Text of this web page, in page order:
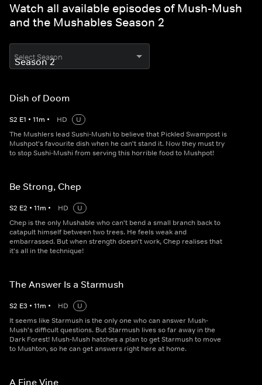
Watch all available episodes of Mush-Mush
and the Mushables Season 2
Select Season
Dish of Doom
S2 E1 • 11m • HD
U
The Mushlers lead Sushi-Mushi to believe that Pickled Swampost is
Mushpot's favourite dish when he can't stand it. Now they must try
to stop Sushi-Mushi from serving this horrible food to Mushpot!
Be Strong, Chep
S2 E2 • 11m • HD
U
Chep is the only Mushable who can't bend a small branch back to
catapult himself between two trees. He feels weak and
embarrassed. But when strength doesn't work, Chep realises that
it's all in the technique!
The Answer Is a Starmush
S2 E3 • 11m • HD
U
It seems like Starmush is the only one who can answer Mush-
Mush's difficult questions. But Starmush lives so far away in the
Dark Forest! Mush-Mush hatches a plan to get Starmush to move
to Mushton, so he can get answers right here at home.
A Fine Vine